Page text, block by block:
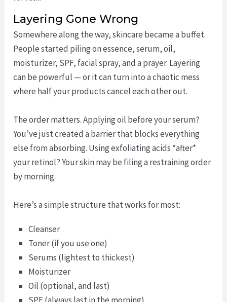
Layering Gone Wrong
Somewhere along the way, skincare became a buffet.
People started piling on essence, serum, oil,
moisturizer, SPF, facial spray, and a prayer. Layering
can be powerful — or it can turn into a chaotic mess
where half your products cancel each other out.
The order matters. Applying oil before your serum?
You’ve just created a barrier that blocks everything
else from absorbing. Using exfoliating acids *after*
your retinol? Your skin may be filing a restraining order
by morning.
Here’s a simple structure that works for most:
Cleanser
Toner (if you use one)
Serums (lightest to thickest)
Moisturizer
Oil (optional, and last)